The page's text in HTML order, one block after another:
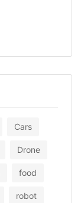
Cars
Drone
food
robot